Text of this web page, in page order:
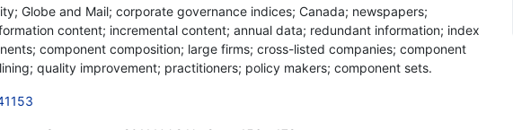
Globe and Mail; corporate governance indices; Canada; newspapers;
content; incremental content; annual data; redundant information; index
component composition; large firms; cross-listed companies; component
quality improvement; practitioners; policy makers; component sets.